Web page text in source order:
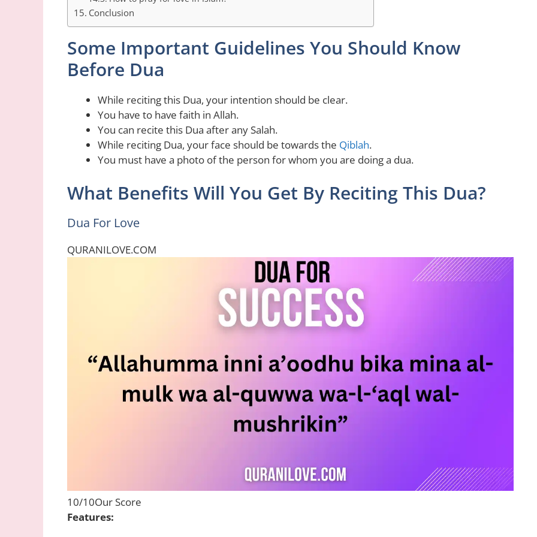
Conclusion
Some Important Guidelines You Should Know
Before Dua
While reciting this Dua, your intention should be clear.
You have to have faith in Allah.
You can recite this Dua after any Salah.
While reciting Dua, your face should be towards the Qiblah.
You must have a photo of the person for whom you are doing a dua.
What Benefits Will You Get By Reciting This Dua?
Dua For Love
QURANILOVE.COM
10/10Our Score
Features: